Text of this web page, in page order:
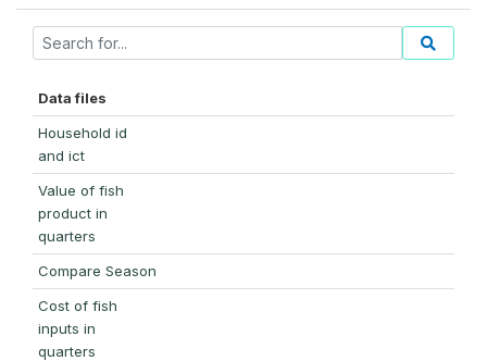
Data files
Household id
and ict
Value of fish
product in
quarters
Compare Season
Cost of fish
inputs in
quarters